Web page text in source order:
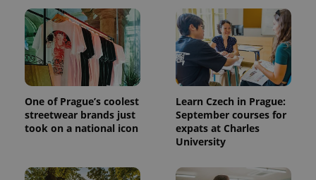
One of Prague’s coolest
streetwear brands just
took on a national icon
Learn Czech in Prague:
September courses for
expats at Charles
University
add_logo_profile_modal_displayed .expats.cz
^qs_[0-9]+$ .expats.cz